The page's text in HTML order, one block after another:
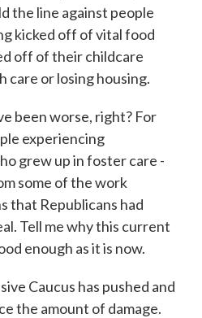
the line against people
kicked off of vital food
off of their childcare
care or losing housing.
been worse, right? For
experiencing
grew up in foster care -
some of the work
that Republicans had
Tell me why this current
enough as it is now.
Caucus has pushed and
the amount of damage.